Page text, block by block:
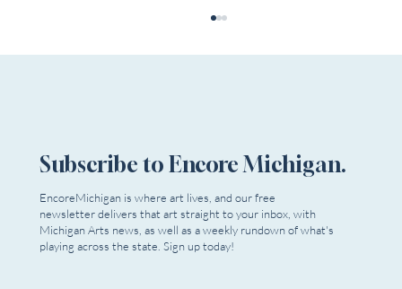
Murder is Big Fun at Planet Ant
Subscribe to Encore Michigan.
EncoreMichigan is where art lives, and our free
newsletter delivers that art straight to your inbox, with
Michigan Arts news, as well as a weekly rundown of what's
playing across the state. Sign up today!